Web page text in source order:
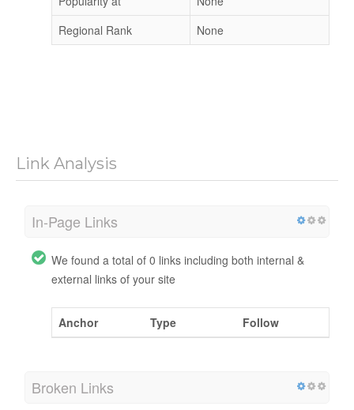
Regional Rank
None
Link Analysis
In-Page Links
We found a total of 0 links including both internal &
external links of your site
Anchor Type Follow
Broken Links